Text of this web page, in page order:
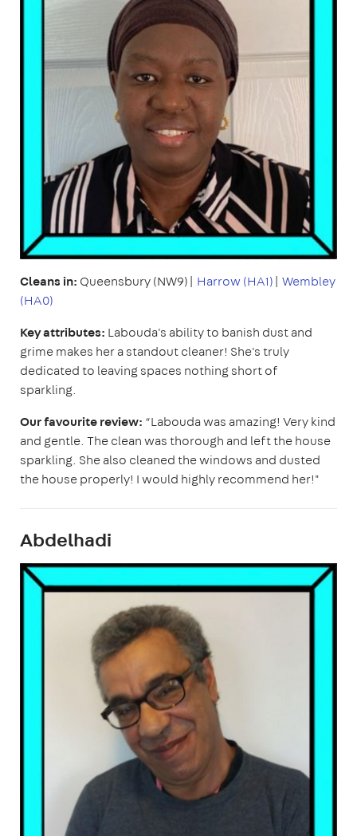
Cleans in: Queensbury (NW9)| Harrow (HA1)| Wembley
(HA0)
Key attributes: Labouda's ability to banish dust and
grime makes her a standout cleaner! She's truly
dedicated to leaving spaces nothing short of
sparkling.
Our favourite review: “Labouda was amazing! Very kind
and gentle. The clean was thorough and left the house
sparkling. She also cleaned the windows and dusted
the house properly! I would highly recommend her!"
Abdelhadi